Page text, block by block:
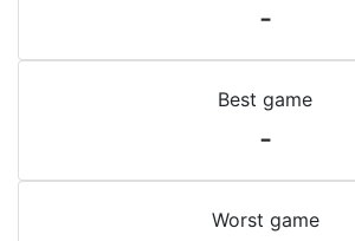
-
Best game
-
Worst game